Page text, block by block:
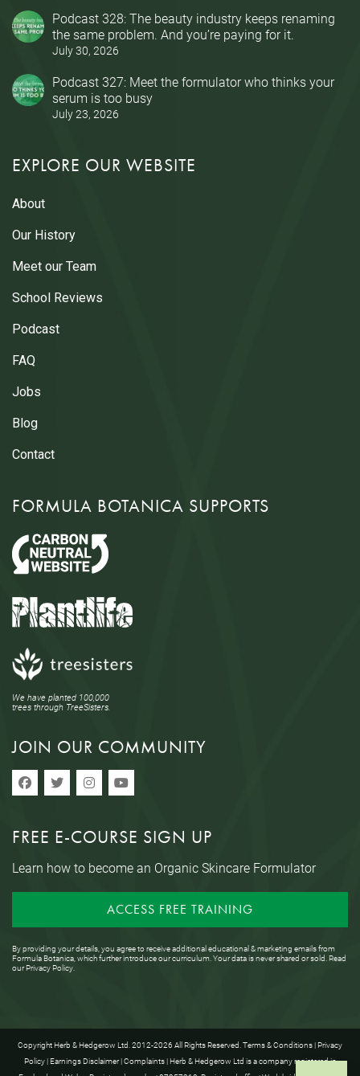
Podcast 328: The beauty industry keeps renaming
the same problem. And you’re paying for it.
July 30, 2026
Podcast 327: Meet the formulator who thinks your
serum is too busy
July 23, 2026
EXPLORE OUR WEBSITE
About
Our History
Meet our Team
School Reviews
Podcast
FAQ
Jobs
Blog
Contact
FORMULA BOTANICA SUPPORTS
We have planted 100,000
trees through TreeSisters.
JOIN OUR COMMUNITY
FREE E-COURSE SIGN UP
Learn how to become an Organic Skincare Formulator
ACCESS FREE TRAINING
By providing your details, you agree to receive additional educational & marketing emails from
Formula Botanica, which further introduce our curriculum. Your data is never shared or sold. Read
ourPrivacy Policy.
Copyright Herb & Hedgerow Ltd. 2012-2026 All Rights Reserved.Terms & Conditions| Privacy
Policy| Earnings Disclaimer|Complaints| Herb & Hedgerow Ltd is a company registered in